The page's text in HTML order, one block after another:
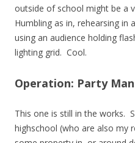
outside of school might be a
Humbling as in, rehearsing in
using an audience holding
lighting grid. Cool.
Operation: Party
This one is still in the works.
highschool (who are also my